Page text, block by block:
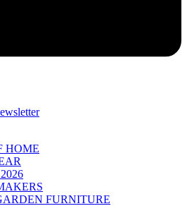
HOME
FURNITURE